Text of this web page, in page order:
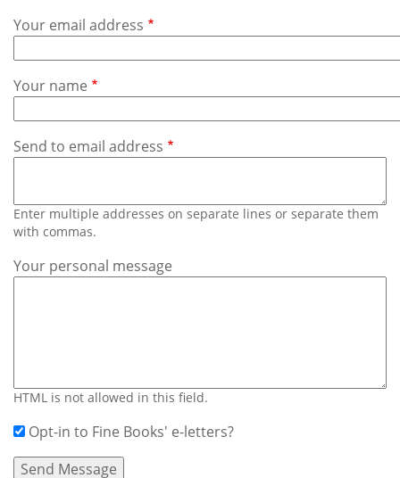
Subscribe
Calendar
Contact
Us
Your email address
Your name
Send to email address
Enter multiple addresses on separate lines or separate them
with commas.
Your personal message
HTML is not allowed in this field.
Opt-in to Fine Books' e-letters?